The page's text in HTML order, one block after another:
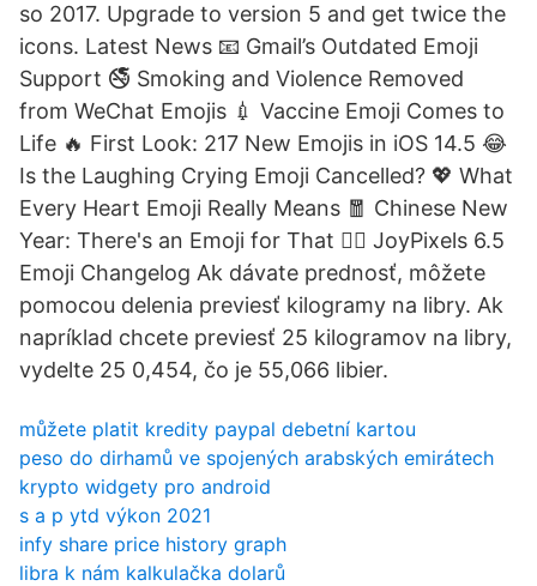
so 2017. Upgrade to version 5 and get twice the
icons. Latest News 📧 Gmail’s Outdated Emoji
Support 🚭 Smoking and Violence Removed
from WeChat Emojis 💉 Vaccine Emoji Comes to
Life ️‍🔥 First Look: 217 New Emojis in iOS 14.5 😂
Is the Laughing Crying Emoji Cancelled? 💖 What
Every Heart Emoji Really Means 🧧 Chinese New
Year: There's an Emoji for That 😵‍💫 JoyPixels 6.5
Emoji Changelog Ak dávate prednosť, môžete
pomocou delenia previesť kilogramy na libry. Ak
napríklad chcete previesť 25 kilogramov na libry,
vydelte 25 0,454, čo je 55,066 libier.
můžete platit kredity paypal debetní kartou
peso do dirhamů ve spojených arabských emirátech
krypto widgety pro android
s a p ytd výkon 2021
infy share price history graph
libra k nám kalkulačka dolarů